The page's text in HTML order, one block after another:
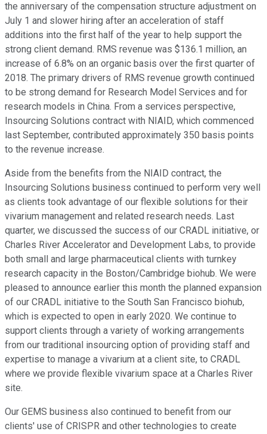
the anniversary of the compensation structure adjustment on
July 1 and slower hiring after an acceleration of staff
additions into the first half of the year to help support the
strong client demand. RMS revenue was $136.1 million, an
increase of 6.8% on an organic basis over the first quarter of
2018. The primary drivers of RMS revenue growth continued
to be strong demand for Research Model Services and for
research models in China. From a services perspective,
Insourcing Solutions contract with NIAID, which commenced
last September, contributed approximately 350 basis points
to the revenue increase.
Aside from the benefits from the NIAID contract, the
Insourcing Solutions business continued to perform very well
as clients took advantage of our flexible solutions for their
vivarium management and related research needs. Last
quarter, we discussed the success of our CRADL initiative, or
Charles River Accelerator and Development Labs, to provide
both small and large pharmaceutical clients with turnkey
research capacity in the Boston/Cambridge biohub. We were
pleased to announce earlier this month the planned expansion
of our CRADL initiative to the South San Francisco biohub,
which is expected to open in early 2020. We continue to
support clients through a variety of working arrangements
from our traditional insourcing option of providing staff and
expertise to manage a vivarium at a client site, to CRADL
where we provide flexible vivarium space at a Charles River
site.
Our GEMS business also continued to benefit from our
clients' use of CRISPR and other technologies to create